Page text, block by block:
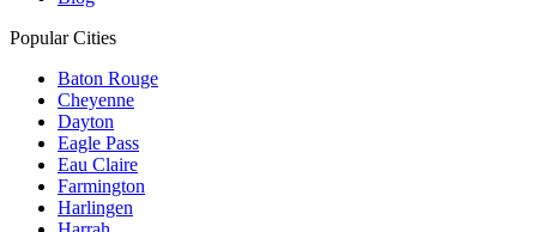
Popular Cities
Baton Rouge
Cheyenne
Dayton
Eagle Pass
Eau Claire
Farmington
Harlingen